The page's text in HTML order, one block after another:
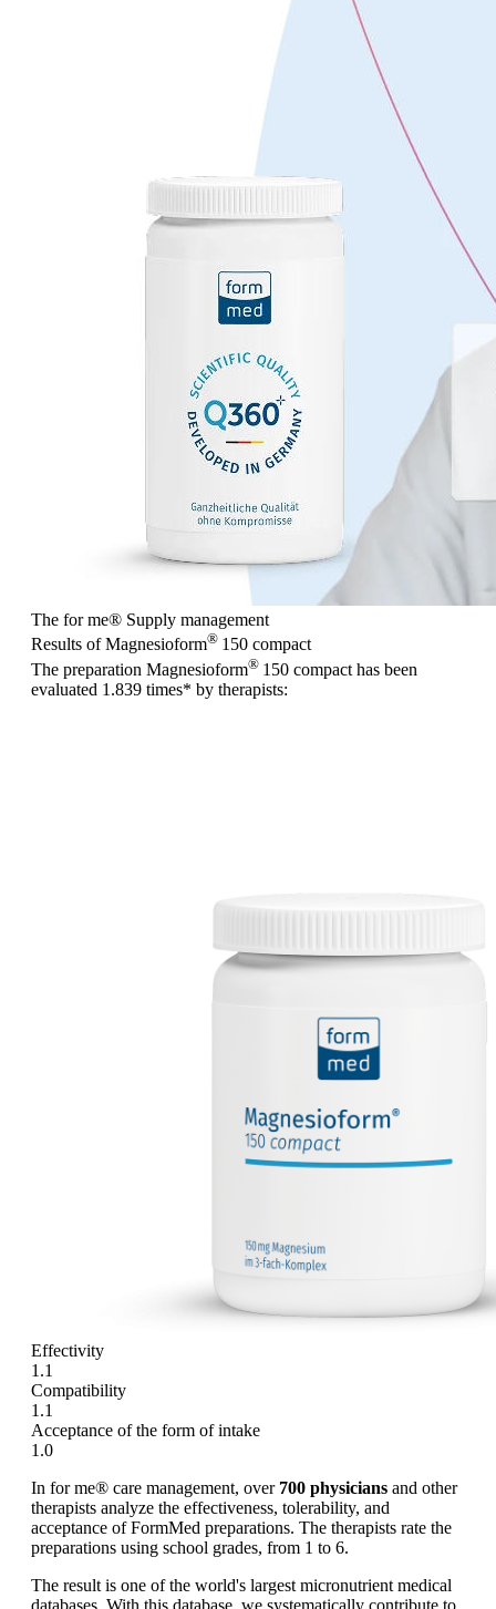
The for me® Supply management
Results of Magnesioform® 150 compact
The preparation Magnesioform® 150 compact has been
evaluated 1.839 times* by therapists:
Effectivity
1.1
Compatibility
1.1
Acceptance of the form of intake
1.0
In for me® care management, over 700 physicians and other
therapists analyze the effectiveness, tolerability, and
acceptance of FormMed preparations. The therapists rate the
preparations using school grades, from 1 to 6.
The result is one of the world's largest micronutrient medical
databases. With this database, we systematically contribute to